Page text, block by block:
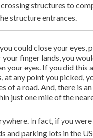
structures to
structure entrances.
could close your eyes,
your finger lands, you
your eyes. If you did this
at any point you picked,
of a road. And, there is
just one mile of the
In fact, if you
and parking lots in the